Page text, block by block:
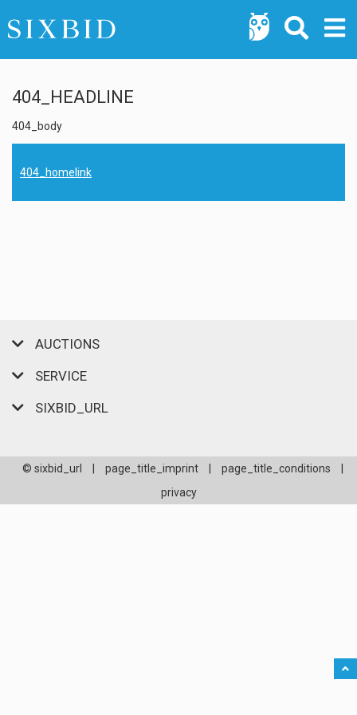
404_HEADLINE
404_body
404_homelink
AUCTIONS
SERVICE
SIXBID_URL
© sixbid_url page_title_imprint page_title_conditions
privacy